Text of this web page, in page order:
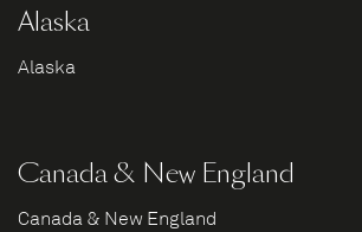
Alaska
Alaska
Canada & New England
Canada & New England